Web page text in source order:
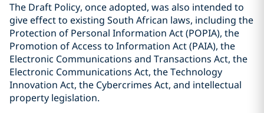
The Draft Policy, once adopted, was also intended to
give effect to existing South African laws, including the
Protection of Personal Information Act (POPIA), the
Promotion of Access to Information Act (PAIA), the
Electronic Communications and Transactions Act, the
Electronic Communications Act, the Technology
Innovation Act, the Cybercrimes Act, and intellectual
property legislation.